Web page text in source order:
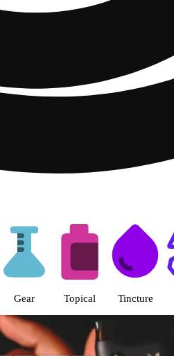
Nugget -
Gear Topical Tincture